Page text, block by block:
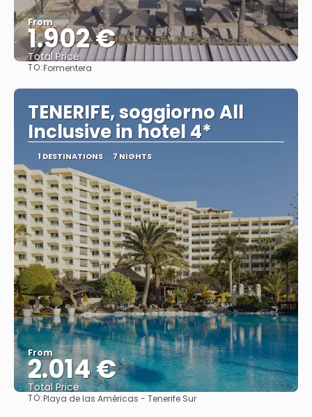
From
1.902 €
Total Price
TO:Formentera
TENERIFE, soggiorno All
Inclusive in hotel 4*
1 DESTINATIONS 7 NIGHTS
From
2.014 €
Total Price
See
TO:Playa de las Américas - Tenerife Sur